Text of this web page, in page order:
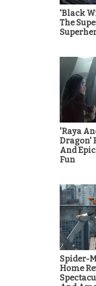
'Black
The
'Raya
Dragon'
And
Fun
Spider-
Home